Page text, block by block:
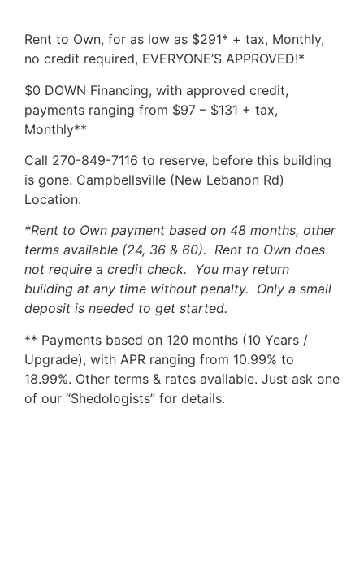
Rent to Own, for as low as $291* + tax, Monthly,
no credit required, EVERYONE’S APPROVED!*
$0 DOWN Financing, with approved credit,
payments ranging from $97 – $131 + tax,
Monthly**
Call 270-849-7116 to reserve, before this building
is gone. Campbellsville (New Lebanon Rd)
Location.
*Rent to Own payment based on 48 months, other
terms available (24, 36 & 60). Rent to Own does
not require a credit check. You may return
building at any time without penalty. Only a small
deposit is needed to get started.
** Payments based on 120 months (10 Years /
Upgrade), with APR ranging from 10.99% to
18.99%. Other terms & rates available. Just ask one
of our “Shedologists” for details.